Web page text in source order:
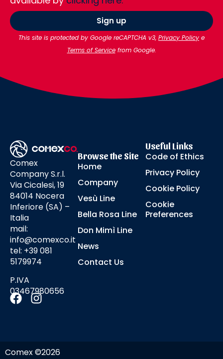
Sign up
This site is protected by Google reCAPTCHA v3, Privacy Policy e
Terms of Servicefrom Google.
Comex
Company S.r.l.
Via Cicalesi, 19
84014 Nocera
Inferiore (SA) –
Italia
mail:
info@comexco.it
tel: +39 081
5179974
P.IVA
03467980656
Browse the Site
Home
Company
Vesù Line
Bella Rosa Line
Don Mimì Line
News
Contact Us
Useful Links
Code of Ethics
Privacy Policy
Cookie Policy
Cookie
Preferences
Comex ©2026